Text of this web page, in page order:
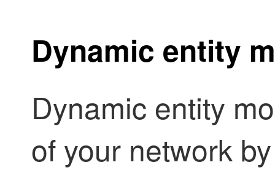
Dynamic entity
Dynamic entity
of your network